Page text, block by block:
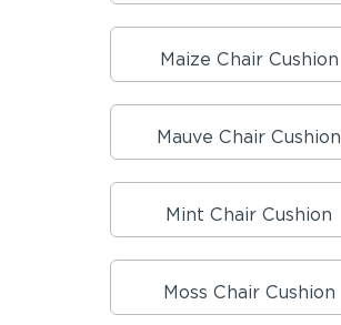
Maize Chair Cushion
Mauve Chair Cushion
Mint Chair Cushion
Moss Chair Cushion